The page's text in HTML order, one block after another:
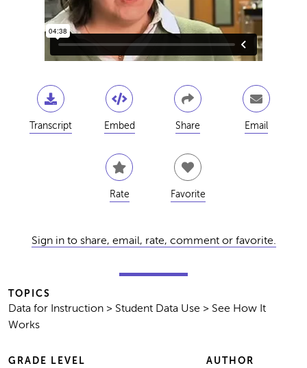
Transcript Embed Share Email
Rate Favorite
Sign in to share, email, rate, comment or favorite.
TOPICS
Data for Instruction > Student Data Use > See How It
Works
GRADE LEVEL AUTHOR